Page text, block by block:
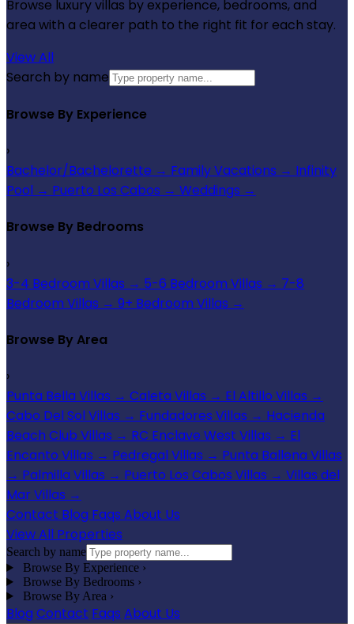
Browse luxury villas by experience, bedrooms, and
area with a clearer path to the right fit for each stay.
View All
Search by name
Browse By Experience
›
Bachelor/Bachelorette → Family Vacations → Infinity
Pool → Puerto Los Cabos → Weddings →
Browse By Bedrooms
›
3-4 Bedroom Villas → 5-6 Bedroom Villas → 7-8
Bedroom Villas → 9+ Bedroom Villas →
Browse By Area
›
Punta Bella Villas → Caleta Villas → El Altillo Villas →
Cabo Del Sol Villas → Fundadores Villas → Hacienda
Beach Club Villas → RC Enclave West Villas → El
Encanto Villas → Pedregal Villas → Punta Ballena Villas
→ Palmilla Villas → Puerto Los Cabos Villas → Villas del
Mar Villas →
Contact Blog Faqs About Us
View All Properties
Search by name
Browse By Experience ›
Browse By Bedrooms ›
Browse By Area ›
Blog Contact Faqs About Us